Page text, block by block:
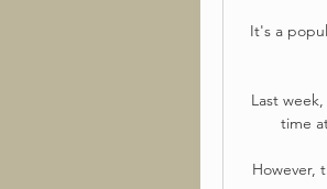
It's a
Last
time
However,